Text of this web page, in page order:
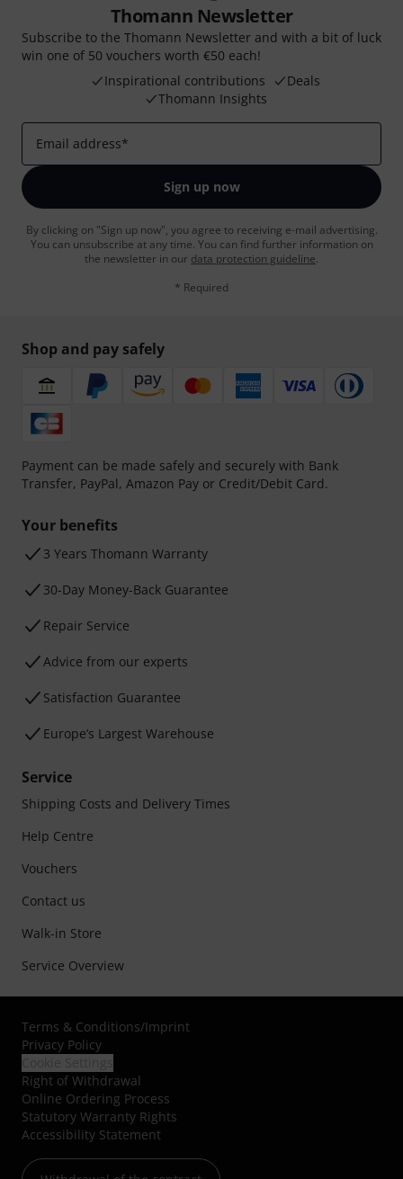
Thomann Newsletter
Subscribe to the Thomann Newsletter and with a bit of luck
win one of 50 vouchers worth €50 each!
Inspirational contributions
Deals
Thomann Insights
Email address*
Sign up now
By clicking on "Sign up now", you agree to receiving e-mail advertising.
You can unsubscribe at any time. You can find further information on
the newsletter in our data protection guideline.
* Required
Shop and pay safely
Payment can be made safely and securely with Bank
Transfer, PayPal, Amazon Pay or Credit/Debit Card.
Your benefits
3 Years Thomann Warranty
30-Day Money-Back Guarantee
Repair Service
Advice from our experts
Satisfaction Guarantee
Europe’s Largest Warehouse
Service
Shipping Costs and Delivery Times
Help Centre
Vouchers
Contact us
Walk-in Store
Service Overview
Terms & Conditions/Imprint
Privacy Policy
Right of Withdrawal
Online Ordering Process
Statutory Warranty Rights
Accessibility Statement